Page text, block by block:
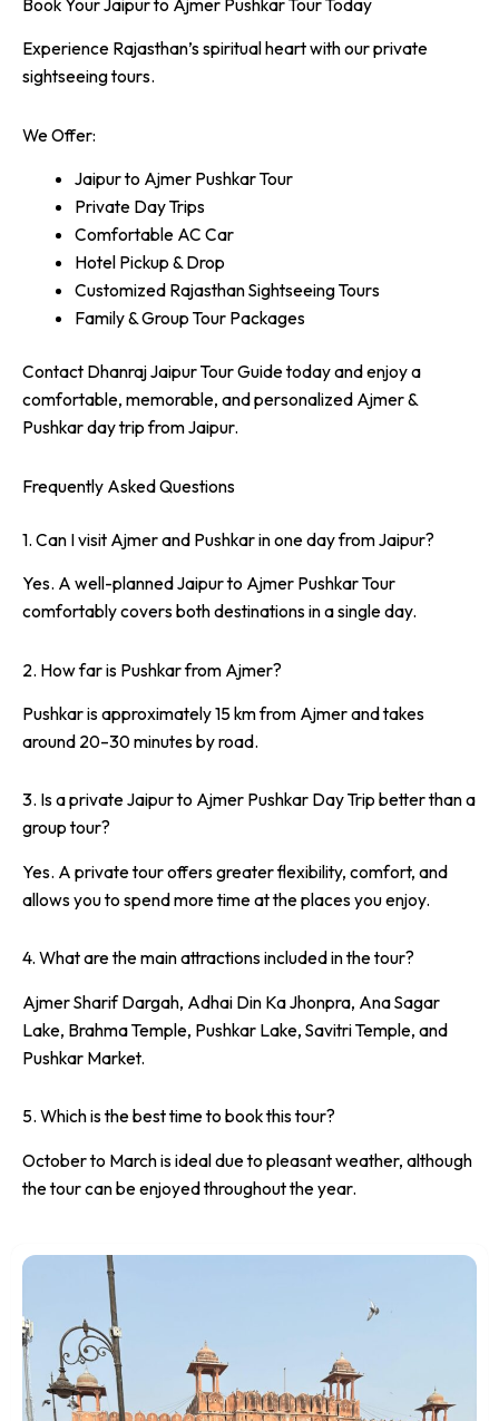
Experience Rajasthan’s spiritual heart with our private
sightseeing tours.
We Offer:
Jaipur to Ajmer Pushkar Tour
Private Day Trips
Comfortable AC Car
Hotel Pickup & Drop
Customized Rajasthan Sightseeing Tours
Family & Group Tour Packages
Contact Dhanraj Jaipur Tour Guide today and enjoy a
comfortable, memorable, and personalized Ajmer &
Pushkar day trip from Jaipur.
Frequently Asked Questions
1. Can I visit Ajmer and Pushkar in one day from Jaipur?
Yes. A well-planned Jaipur to Ajmer Pushkar Tour
comfortably covers both destinations in a single day.
2. How far is Pushkar from Ajmer?
Pushkar is approximately 15 km from Ajmer and takes
around 20–30 minutes by road.
3. Is a private Jaipur to Ajmer Pushkar Day Trip better than a
group tour?
Yes. A private tour offers greater flexibility, comfort, and
allows you to spend more time at the places you enjoy.
4. What are the main attractions included in the tour?
Ajmer Sharif Dargah, Adhai Din Ka Jhonpra, Ana Sagar
Lake, Brahma Temple, Pushkar Lake, Savitri Temple, and
Pushkar Market.
5. Which is the best time to book this tour?
October to March is ideal due to pleasant weather, although
the tour can be enjoyed throughout the year.